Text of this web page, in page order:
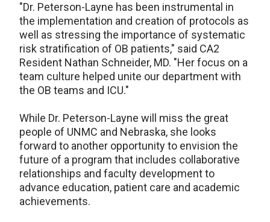
"Dr. Peterson-Layne has been instrumental in
the implementation and creation of protocols as
well as stressing the importance of systematic
risk stratification of OB patients," said CA2
Resident Nathan Schneider, MD. "Her focus on a
team culture helped unite our department with
the OB teams and ICU."
While Dr. Peterson-Layne will miss the great
people of UNMC and Nebraska, she looks
forward to another opportunity to envision the
future of a program that includes collaborative
relationships and faculty development to
advance education, patient care and academic
achievements.